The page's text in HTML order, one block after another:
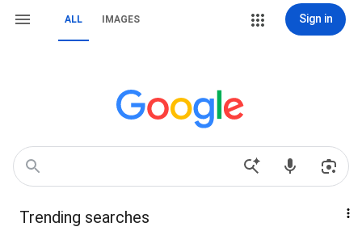
ALL IMAGES Sign in
Trending searches